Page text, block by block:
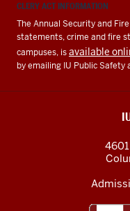
CLERY ACT INFORMATION
The Annual Security and
statements, crime and fire
campuses, isavailable
by emailing IU Public Safety